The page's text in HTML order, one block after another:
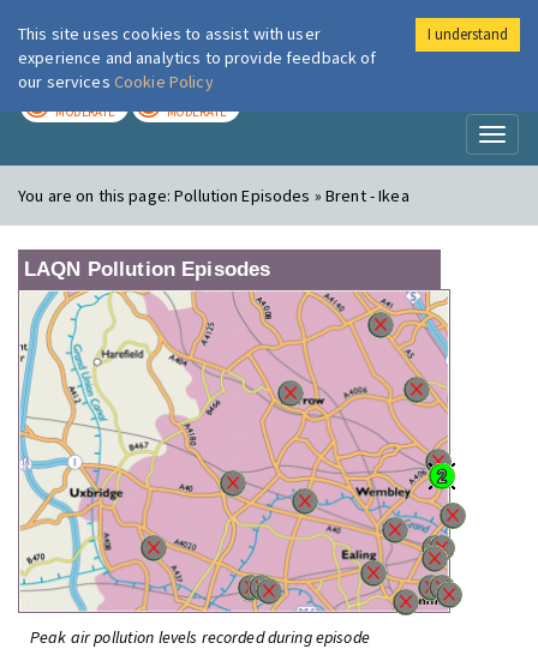
London Air
MODERATE MODERATE
You are on this page:Pollution Episodes » Brent - Ikea
LAQN Pollution Episodes
Peak air pollution levels recorded during episode
This site uses cookies to assist with user
experience and analytics to provide feedback of
our services Cookie Policy
I understand